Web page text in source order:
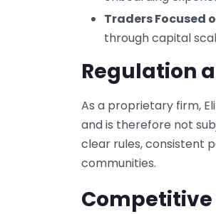
Traders Focused
through capital
Regulation
As a proprietary firm,
and is therefore not
clear rules, consistent
communities.